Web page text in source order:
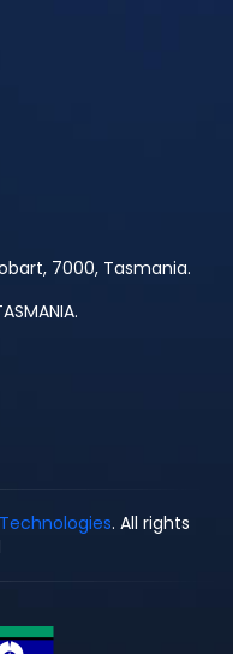
7000, Tasmania.
. All rights